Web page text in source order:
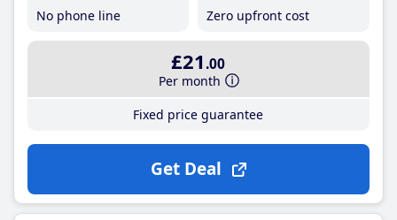
No phone line
Zero upfront cost
£21 .00
Per month
Fixed price guarantee
Get Deal